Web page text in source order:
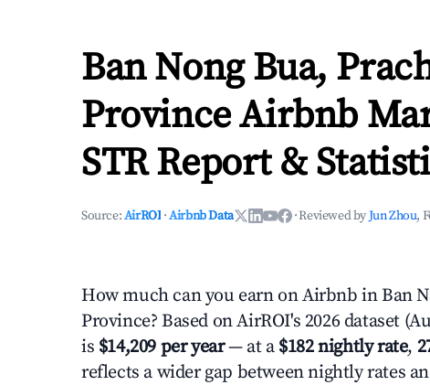
Ban Nong Bua,
Province Airbnb
STR Report &
Source:AirROI ·Airbnb Data ·Reviewed byJun Zhou,
How much can you earn on Airbnb in Ban
Province? Based on AirROI's 2026 dataset
is $14,209 per year— at a $182 nightly rate,
reflects a wider gap between nightly rates